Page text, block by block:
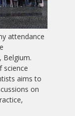
attendance
Belgium.
science
aims to
on